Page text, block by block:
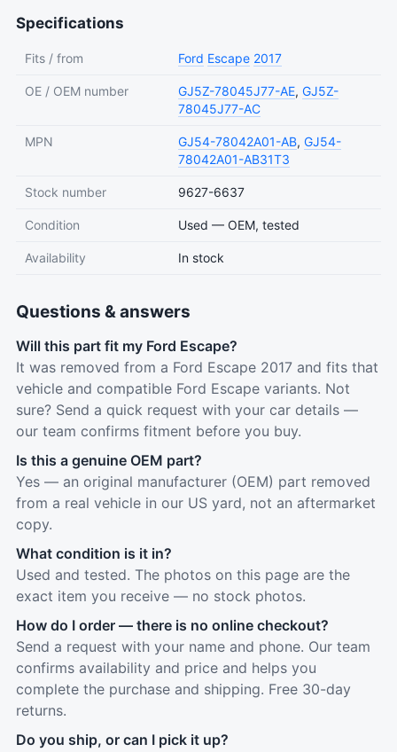
Specifications
Fits / from Ford Escape 2017
OE / OEM number GJ5Z-78045J77-AE, GJ5Z-
78045J77-AC
MPN GJ54-78042A01-AB, GJ54-
78042A01-AB31T3
Stock number 9627-6637
Condition Used — OEM, tested
Availability In stock
Questions & answers
Will this part fit my Ford Escape?
It was removed from a Ford Escape 2017 and fits that
vehicle and compatible Ford Escape variants. Not
sure? Send a quick request with your car details —
our team confirms fitment before you buy.
Is this a genuine OEM part?
Yes — an original manufacturer (OEM) part removed
from a real vehicle in our US yard, not an aftermarket
copy.
What condition is it in?
Used and tested. The photos on this page are the
exact item you receive — no stock photos.
How do I order — there is no online checkout?
Send a request with your name and phone. Our team
confirms availability and price and helps you
complete the purchase and shipping. Free 30-day
returns.
Do you ship, or can I pick it up?